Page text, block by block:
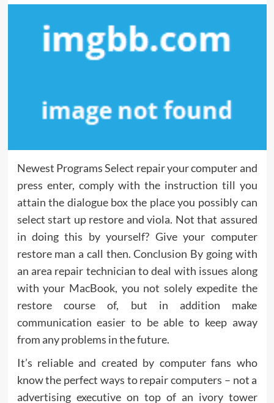
Newest Programs Select repair your computer and
press enter, comply with the instruction till you
attain the dialogue box the place you possibly can
select start up restore and viola. Not that assured
in doing this by yourself? Give your computer
restore man a call then. Conclusion By going with
an area repair technician to deal with issues along
with your MacBook, you not solely expedite the
restore course of, but in addition make
communication easier to be able to keep away
from any problems in the future.
It’s reliable and created by computer fans who
know the perfect ways to repair computers – not a
advertising executive on top of an ivory tower